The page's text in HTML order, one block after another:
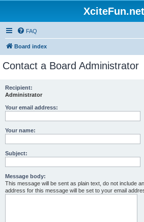
XciteFun.net
FAQ
Board index
Contact a Board Administrator
Recipient:
Administrator
Your email address:
Your name:
Subject:
Message body:
This message will be sent as plain text, do not include
address for this message will be set to your email